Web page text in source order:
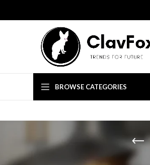
BROWSE CATEGORIES